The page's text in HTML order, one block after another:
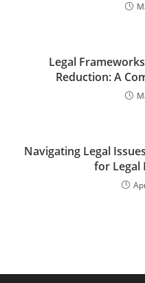
Legal
Reduction: A
Navigating Legal
for Legal